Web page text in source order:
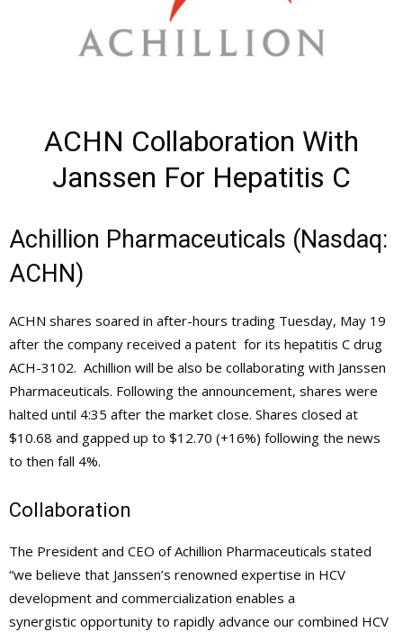
ACHN Collaboration With
Janssen For Hepatitis C
Achillion Pharmaceuticals (Nasdaq:
ACHN)
ACHN shares soared in after-hours trading Tuesday, May 19
after the company received a patent for its hepatitis C drug
ACH-3102. Achillion will be also be collaborating with Janssen
Pharmaceuticals. Following the announcement, shares were
halted until 4:35 after the market close. Shares closed at
$10.68 and gapped up to $12.70 (+16%) following the news
to then fall 4%.
Collaboration
The President and CEO of Achillion Pharmaceuticals stated
“we believe that Janssen’s renowned expertise in HCV
development and commercialization enables a
synergistic opportunity to rapidly advance our combined HCV